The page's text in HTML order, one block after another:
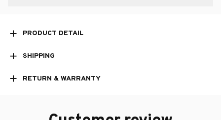
PRODUCT DETAIL
SHIPPING
RETURN & WARRANTY